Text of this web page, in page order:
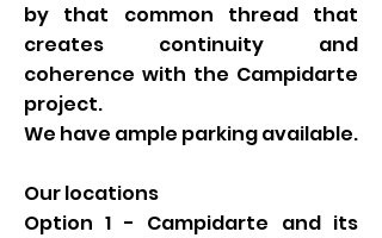
by that common thread that
creates continuity and
coherence with the Campidarte
project.
We have ample parking available.
Our locations
Option 1 - Campidarte and its